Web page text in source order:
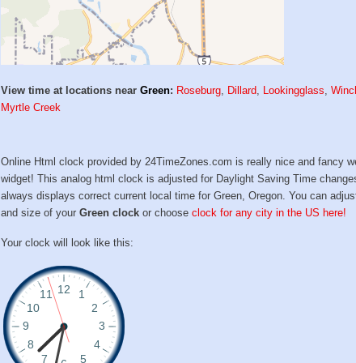
View time at locations nearGreen: Roseburg, Dillard, Lookingglass,
Myrtle Creek
Online Html clock provided by 24TimeZones.com is really nice and fancy
widget! This analog html clock is adjusted for Daylight Saving Time
always displays correct current local time for Green, Oregon. You can
and size of yourGreen clock or chooseclock for any city in the US here!
Your clock will look like this: